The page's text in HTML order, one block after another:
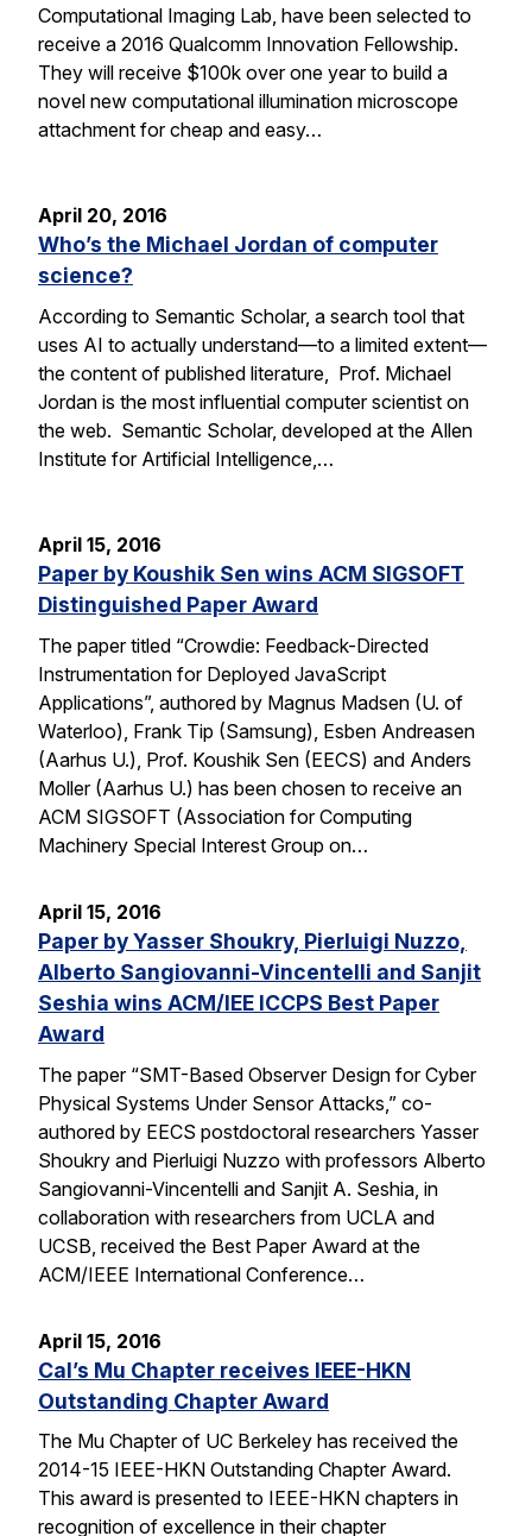
Computational Imaging Lab, have been selected to
receive a 2016 Qualcomm Innovation Fellowship.
They will receive $100k over one year to build a
novel new computational illumination microscope
attachment for cheap and easy…
April 20, 2016
Who’s the Michael Jordan of computer
science?
According to Semantic Scholar, a search tool that
uses AI to actually understand—to a limited extent—
the content of published literature, Prof. Michael
Jordan is the most influential computer scientist on
the web. Semantic Scholar, developed at the Allen
Institute for Artificial Intelligence,…
April 15, 2016
Paper by Koushik Sen wins ACM SIGSOFT
Distinguished Paper Award
The paper titled “Crowdie: Feedback-Directed
Instrumentation for Deployed JavaScript
Applications”, authored by Magnus Madsen (U. of
Waterloo), Frank Tip (Samsung), Esben Andreasen
(Aarhus U.), Prof. Koushik Sen (EECS) and Anders
Moller (Aarhus U.) has been chosen to receive an
ACM SIGSOFT (Association for Computing
Machinery Special Interest Group on…
April 15, 2016
Paper by Yasser Shoukry, Pierluigi Nuzzo,
Alberto Sangiovanni-Vincentelli and Sanjit
Seshia wins ACM/IEE ICCPS Best Paper
Award
The paper “SMT-Based Observer Design for Cyber
Physical Systems Under Sensor Attacks,” co-
authored by EECS postdoctoral researchers Yasser
Shoukry and Pierluigi Nuzzo with professors Alberto
Sangiovanni-Vincentelli and Sanjit A. Seshia, in
collaboration with researchers from UCLA and
UCSB, received the Best Paper Award at the
ACM/IEEE International Conference…
April 15, 2016
Cal’s Mu Chapter receives IEEE-HKN
Outstanding Chapter Award
The Mu Chapter of UC Berkeley has received the
2014-15 IEEE-HKN Outstanding Chapter Award.
This award is presented to IEEE-HKN chapters in
recognition of excellence in their chapter